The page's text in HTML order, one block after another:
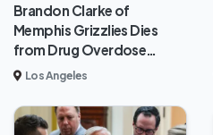
Brandon Clarke of
Memphis Grizzlies Dies
from Drug Overdose…
Los Angeles